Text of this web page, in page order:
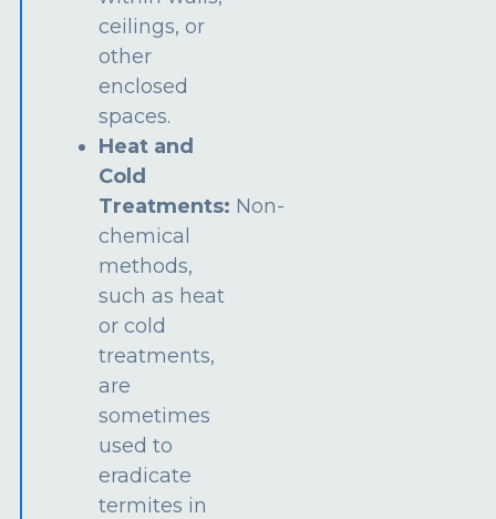
ceilings, or
other
enclosed
spaces.
Heat and
Cold
Treatments: Non-
chemical
methods,
such as heat
or cold
treatments,
are
sometimes
used to
eradicate
termites in